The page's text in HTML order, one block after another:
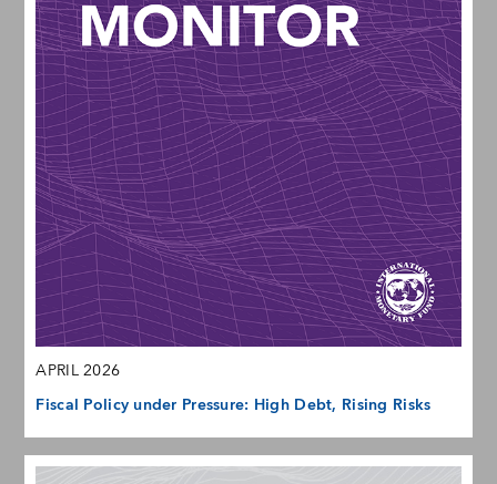
APRIL 2026
Fiscal Policy under Pressure: High Debt, Rising Risks